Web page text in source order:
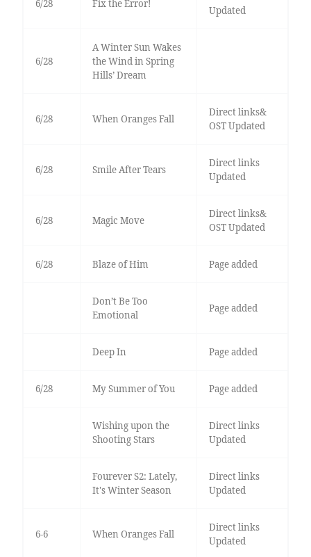
6/28 Fix the Error!
Updated
6/28
A Winter Sun Wakes
the Wind in Spring
Hills’ Dream
6/28 When Oranges Fall
Direct links&
OST Updated
6/28 Smile After Tears
Direct links
Updated
6/28 Magic Move
Direct links&
OST Updated
6/28 Blaze of Him Page added
Don’t Be Too
Emotional
Page added
Deep In Page added
6/28 My Summer of You Page added
Wishing upon the
Shooting Stars
Direct links
Updated
Fourever S2: Lately,
It's Winter Season
Direct links
Updated
6-6 When Oranges Fall
Direct links
Updated